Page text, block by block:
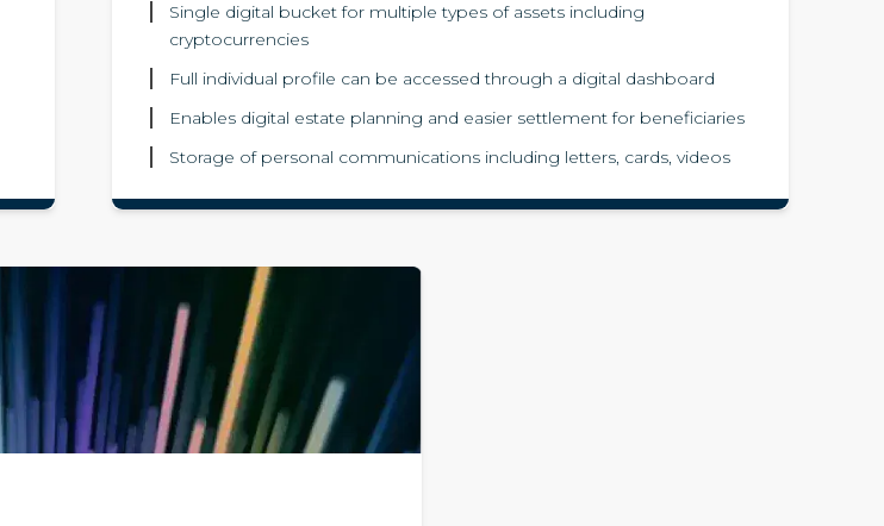
Single digital bucket for multiple types of assets including
cryptocurrencies
Full individual profile can be accessed through a digital dashboard
Enables digital estate planning and easier settlement for beneficiaries
Storage of personal communications including letters, cards, videos